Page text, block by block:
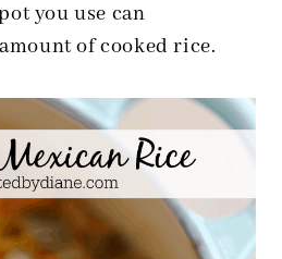
you use can
of cooked rice.